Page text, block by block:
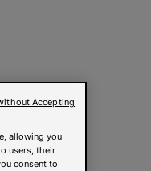
allowing you
users, their
consent to
Accepting